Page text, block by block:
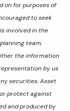
on for purposes of
to seek
involved in the
team,
the information
by us
securities. Asset
protect against
and produced by